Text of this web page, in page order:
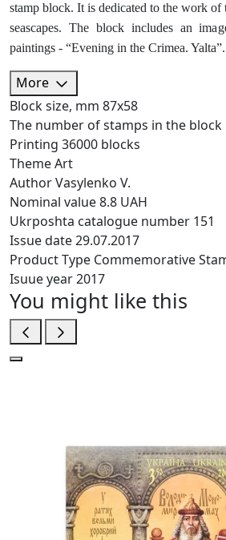
stamp block. It is dedicated to the work of
seascapes. The block includes an
paintings - “Evening in the Crimea. Yalta”.
More
Block size, mm 87х58
The number of stamps in the block
Printing 36000 blocks
ThemeArt
AuthorVasylenko V.
Nominal value8.8 UAH
Ukrposhta catalogue number 151
Issue date29.07.2017
Product Type Commemorative
Isuue year2017
You might like this